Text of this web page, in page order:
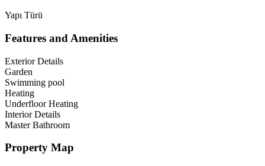
Yapı Türü
Features and Amenities
Exterior Details
Garden
Swimming pool
Heating
Underfloor Heating
Interior Details
Master Bathroom
Property Map